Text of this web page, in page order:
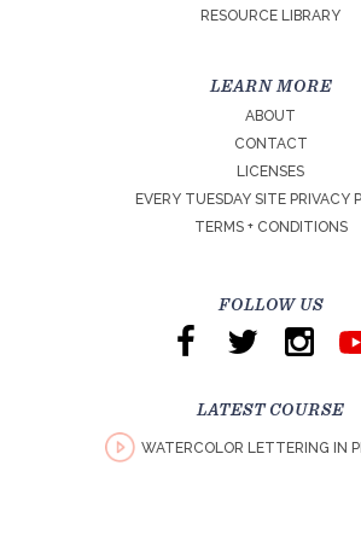
RESOURCE LIBRARY
LEARN MORE
ABOUT
CONTACT
LICENSES
EVERY TUESDAY SITE PRIVACY
TERMS + CONDITIONS
FOLLOW US
LATEST COURSE
WATERCOLOR LETTERING IN